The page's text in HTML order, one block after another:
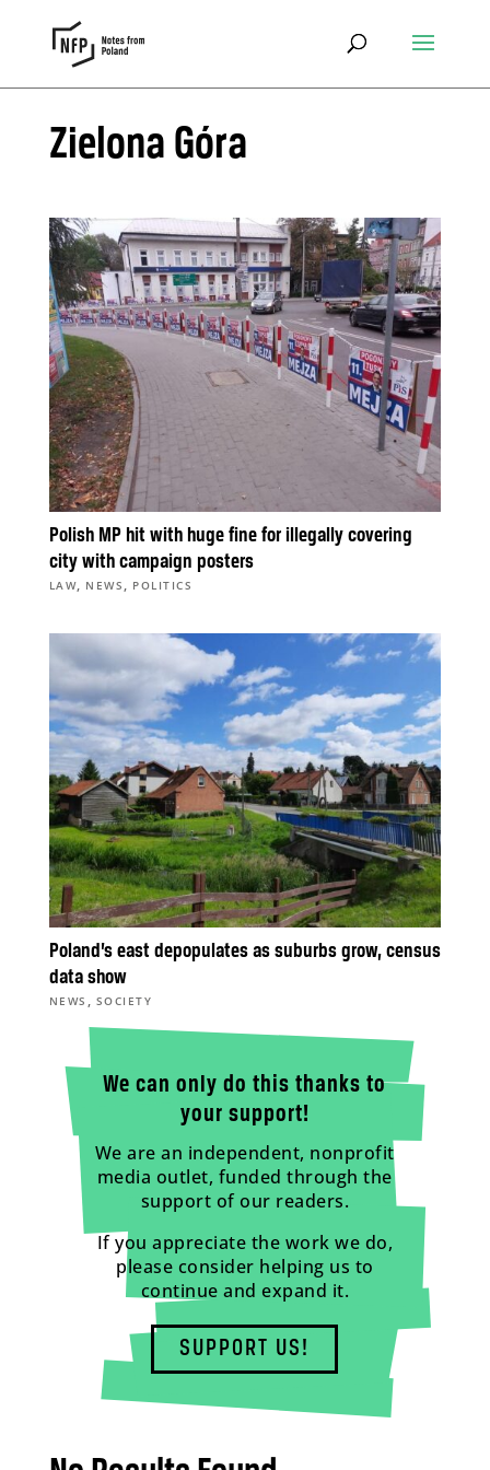
Zielona Góra
Polish MP hit with huge fine for illegally covering
city with campaign posters
LAW, NEWS , POLITICS
Poland’s east depopulates as suburbs grow, census
data show
NEWS , SOCIETY
We can only do this thanks to
your support!
We are an independent, nonprofit
media outlet, funded through the
support of our readers.
If you appreciate the work we do,
please consider helping us to
continue and expand it.
SUPPORT US!